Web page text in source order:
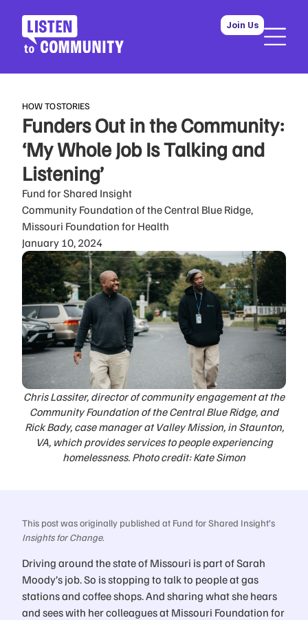
Join Us
HOW TOSTORIES
Funders Out in the Community:
‘My Whole Job Is Talking and
Listening’
Fund for Shared Insight
Community Foundation of the Central Blue Ridge,
Missouri Foundation for Health
January 10, 2024
Chris Lassiter, director of community engagement at the
Community Foundation of the Central Blue Ridge, and
Rick Bady, case manager at Valley Mission, in Staunton,
VA, which provides services to people experiencing
homelessness. Photo credit: Kate Simon
This post was originally published at Fund for Shared Insight’s
Insights for Change.
Driving around the state of Missouri is part of Sarah
Moody’s job. So is stopping to talk to people at gas
stations and coffee shops. And sharing what she hears
and sees with her colleagues at Missouri Foundation for